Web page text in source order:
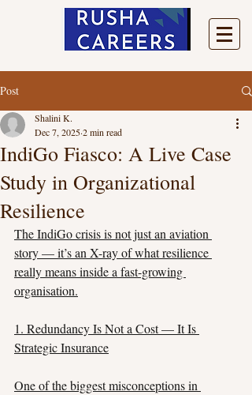
Post
IndiGo Fiasco: A Live Case
Study in Organizational
Resilience
Shalini K.
Dec 7, 20252 min read
The IndiGo crisis is not just an aviation
story — it’s an X-ray of what resilience
really means inside a fast-growing
organisation.
1. Redundancy Is Not a Cost — It Is
Strategic Insurance
One of the biggest misconceptions in